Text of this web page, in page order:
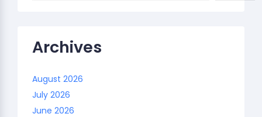
Archives
August 2026
July 2026
June 2026